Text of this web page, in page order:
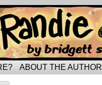
married life…
ABOUT THE AUTHOR